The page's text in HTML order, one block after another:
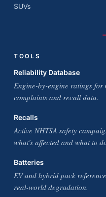
SUVs
TOOLS
Reliability Database
Engine-by-engine ratings for
complaints and recall data.
Recalls
Active NHTSA safety
what's affected and what to
Batteries
EV and hybrid pack
real-world degradation.